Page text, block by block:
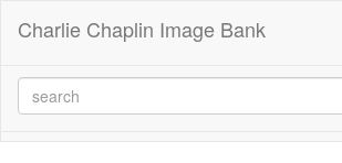
Charlie Chaplin Image Bank